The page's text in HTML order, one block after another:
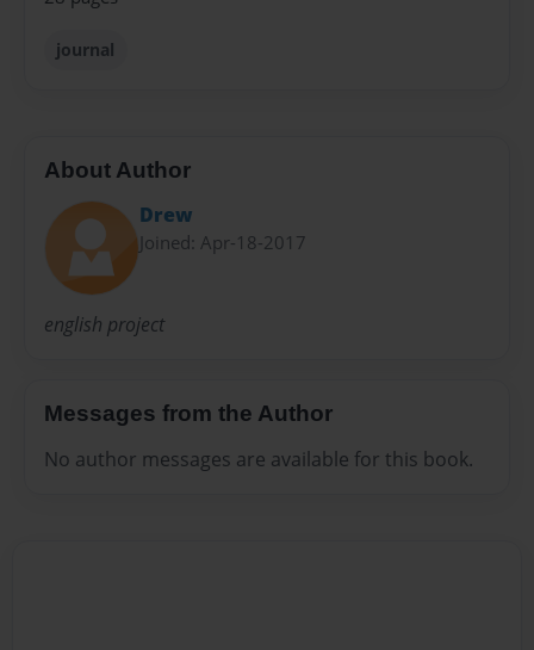
journal
About Author
Drew
Joined: Apr-18-2017
english project
Messages from the Author
No author messages are available for this book.